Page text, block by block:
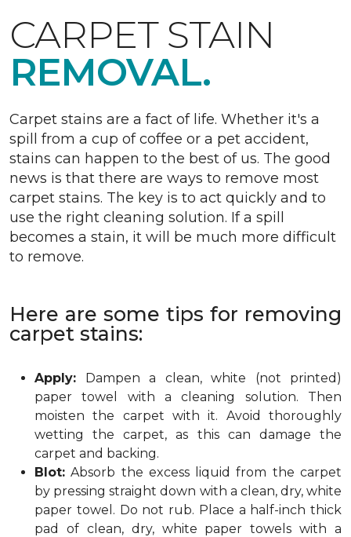
CARPET STAIN
REMOVAL.
Carpet stains are a fact of life. Whether it's a
spill from a cup of coffee or a pet accident,
stains can happen to the best of us. The good
news is that there are ways to remove most
carpet stains. The key is to act quickly and to
use the right cleaning solution. If a spill
becomes a stain, it will be much more difficult
to remove.
Here are some tips for removing
carpet stains:
Apply: Dampen a clean, white (not printed)
paper towel with a cleaning solution. Then
moisten the carpet with it. Avoid thoroughly
wetting the carpet, as this can damage the
carpet and backing.
Blot: Absorb the excess liquid from the carpet
by pressing straight down with a clean, dry, white
paper towel. Do not rub. Place a half-inch thick
pad of clean, dry, white paper towels with a